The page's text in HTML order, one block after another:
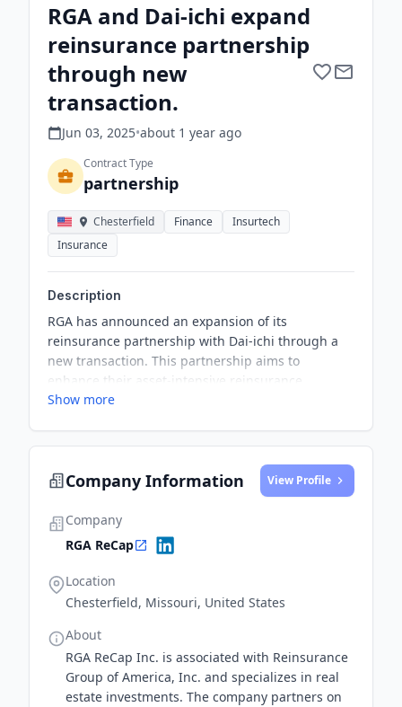
RGA and Dai-ichi expand
reinsurance partnership
through new
transaction.
Jun 03, 2025•about 1 year ago
Contract Type
partnership
Chesterfield Finance
Insurtech
Insurance
Description
RGA has announced an expansion of its
reinsurance partnership with Dai-ichi through a
new transaction. This partnership aims to
enhance their asset-intensive reinsurance
solutions across the Asia-Pacific region.
Show more
Company Information View Profile
Company
RGA ReCap
Location
Chesterfield, Missouri, United States
About
RGA ReCap Inc. is associated with Reinsurance
Group of America, Inc. and specializes in real
estate investments. The company partners on